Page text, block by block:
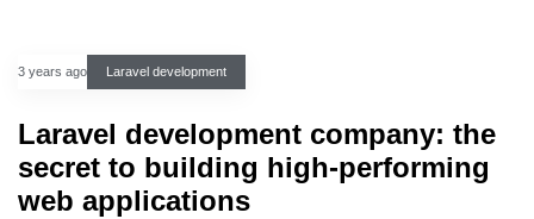
3 years ago Laravel development
Laravel development company: the
secret to building high-performing
web applications